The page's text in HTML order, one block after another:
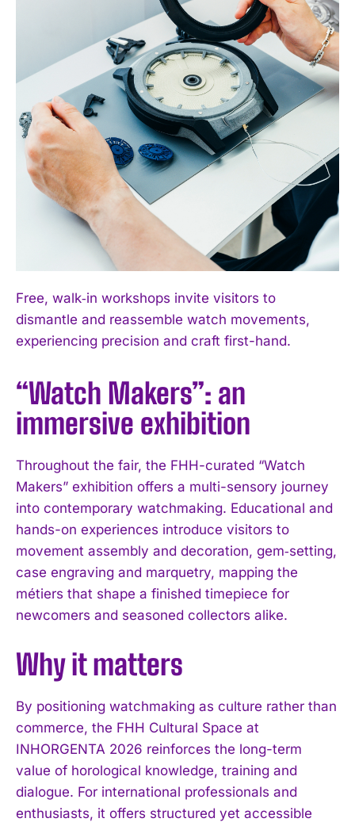
Free, walk‑in workshops invite visitors to
dismantle and reassemble watch movements,
experiencing precision and craft first-hand.
“Watch Makers”: an
immersive exhibition
Throughout the fair, the FHH-curated “Watch
Makers” exhibition offers a multi-sensory journey
into contemporary watchmaking. Educational and
hands-on experiences introduce visitors to
movement assembly and decoration, gem‑setting,
case engraving and marquetry, mapping the
métiers that shape a finished timepiece for
newcomers and seasoned collectors alike.
Why it matters
By positioning watchmaking as culture rather than
commerce, the FHH Cultural Space at
INHORGENTA 2026 reinforces the long-term
value of horological knowledge, training and
dialogue. For international professionals and
enthusiasts, it offers structured yet accessible